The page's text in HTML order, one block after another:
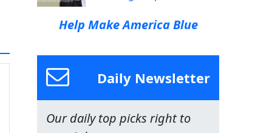
Help Make America Blue
Daily Newsletter
Our daily top picks right to